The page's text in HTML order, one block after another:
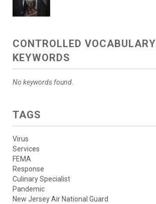
CONTROLLED VOCABULARY
KEYWORDS
No keywords found.
TAGS
Virus
Services
FEMA
Response
Culinary Specialist
Pandemic
New Jersey Air National Guard